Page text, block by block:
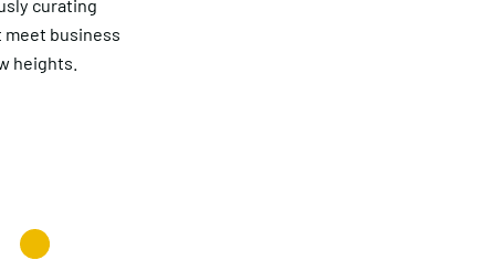
curating
meet business
heights.